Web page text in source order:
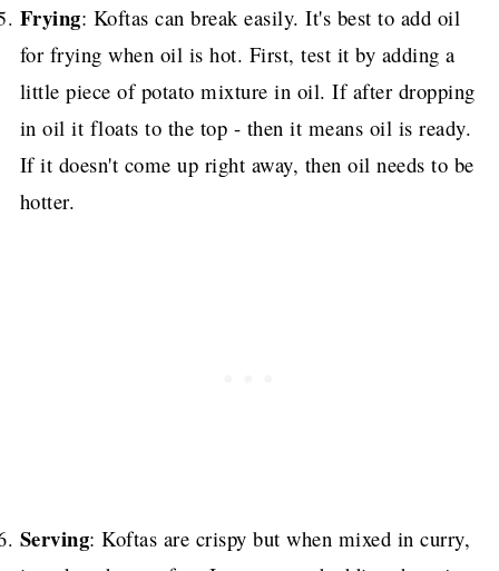
Frying: Koftas can break easily. It's best to add oil
for frying when oil is hot. First, test it by adding a
little piece of potato mixture in oil. If after dropping
in oil it floats to the top - then it means oil is ready.
If it doesn't come up right away, then oil needs to be
hotter.
Serving: Koftas are crispy but when mixed in curry,